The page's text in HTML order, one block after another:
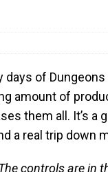
of
amount of
them all. It’s a
a real trip down
controls are in